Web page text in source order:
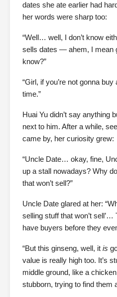
dates she ate earlier had
her words were sharp too:
“Well… well, I don’t know
sells dates — ahem, I mean
know?”
“Girl, if you’re not gonna
time.”
Huai Yu didn’t say anything
next to him. After a while,
came by, her curiosity grew:
“Uncle Date… okay, fine,
up a stall nowadays? Why
that won’t sell?”
Uncle Date glared at her:
selling stuff that won’t sell’…
have buyers before they
“But this ginseng, well, it is
value is really high too. It’s
middle ground, like a
stubborn, trying to find them